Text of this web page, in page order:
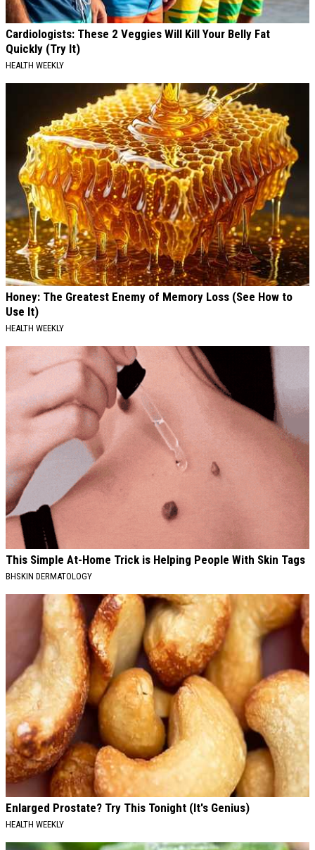
Cardiologists: These 2 Veggies Will Kill Your Belly Fat
Quickly (Try It)
HEALTH WEEKLY
Honey: The Greatest Enemy of Memory Loss (See How to
Use It)
HEALTH WEEKLY
This Simple At-Home Trick is Helping People With Skin Tags
BHSKIN DERMATOLOGY
Enlarged Prostate? Try This Tonight (It's Genius)
HEALTH WEEKLY